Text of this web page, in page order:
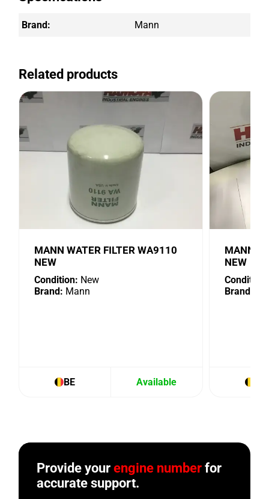
Brand: Mann
Related products
MANN WATER FILTER WA9110
NEW
Condition: New
Brand: Mann
BE Available
MANN
NEW
Condition:
Brand:
Provide yourengine number for
accurate support.